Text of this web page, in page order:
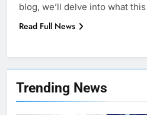
Trending News
7
Improve
HEALTH
blog, we’ll delve into what
Read Full News